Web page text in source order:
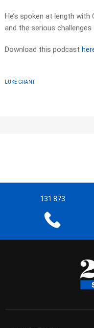
He’s spoken at length
and the serious challenges
Download this podcast
LUKE GRANT
131 873